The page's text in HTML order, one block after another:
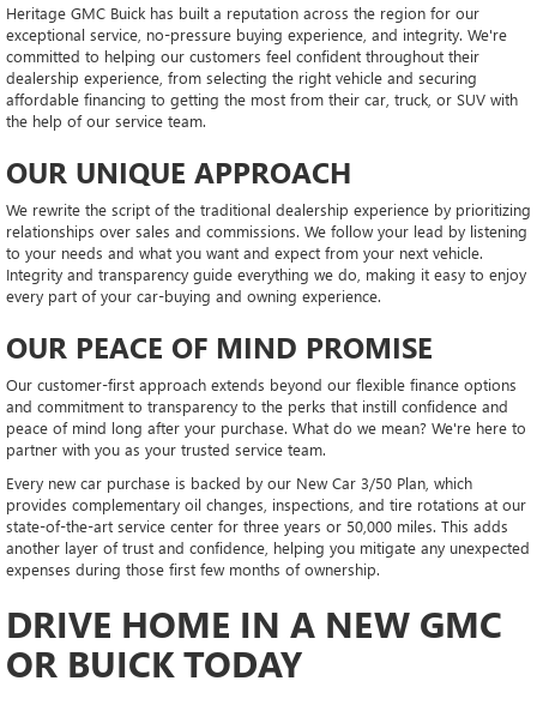
Heritage GMC Buick has built a reputation across the region for our
exceptional service, no-pressure buying experience, and integrity. We're
committed to helping our customers feel confident throughout their
dealership experience, from selecting the right vehicle and securing
affordable financing to getting the most from their car, truck, or SUV with
the help of our service team.
OUR UNIQUE APPROACH
We rewrite the script of the traditional dealership experience by prioritizing
relationships over sales and commissions. We follow your lead by listening
to your needs and what you want and expect from your next vehicle.
Integrity and transparency guide everything we do, making it easy to enjoy
every part of your car-buying and owning experience.
OUR PEACE OF MIND PROMISE
Our customer-first approach extends beyond our flexible finance options
and commitment to transparency to the perks that instill confidence and
peace of mind long after your purchase. What do we mean? We're here to
partner with you as your trusted service team.
Every new car purchase is backed by our New Car 3/50 Plan, which
provides complementary oil changes, inspections, and tire rotations at our
state-of-the-art service center for three years or 50,000 miles. This adds
another layer of trust and confidence, helping you mitigate any unexpected
expenses during those first few months of ownership.
DRIVE HOME IN A NEW GMC
OR BUICK TODAY